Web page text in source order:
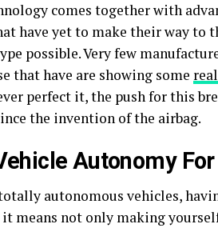
comes together with
have yet to make their way to
possible. Very few
that have are showing some
perfect it, the push for this
the invention of the airbag.
Autonomy
autonomous vehicles,
it means not only making